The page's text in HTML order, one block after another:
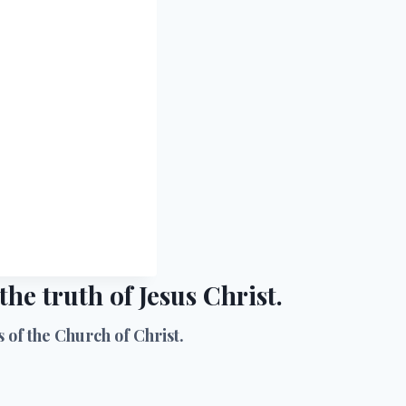
truth of Jesus Christ.
of the Church of Christ.